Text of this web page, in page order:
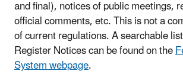
and final), notices of public meetings,
official comments, etc. This is not a
of current regulations. A searchable
Register Notices can be found on the
System webpage.